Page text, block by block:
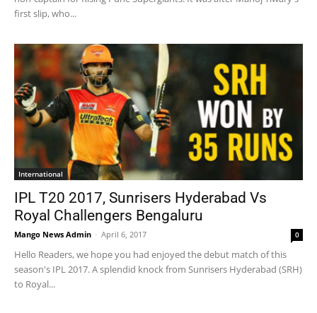
first slip, who...
International
IPL T20 2017, Sunrisers Hyderabad Vs
Royal Challengers Bengaluru
Mango News Admin - April 6, 2017 0
Hello Readers, we hope you had enjoyed the debut match of this
season's IPL 2017. A splendid knock from Sunrisers Hyderabad (SRH)
to Royal...